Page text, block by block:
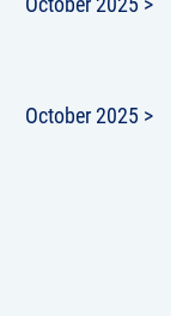
October 2025 >